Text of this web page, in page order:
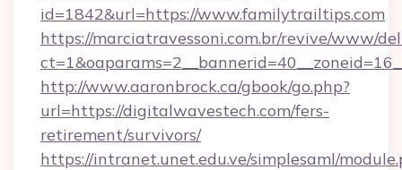
id=1842&url=https://www.familytrailtips.com
https://marciatravessoni.com.br/revive/www/
http://www.aaronbrock.ca/gbook/go.php?
url=https://digitalwavestech.com/fers-
retirement/survivors/
https://intranet.unet.edu.ve/simplesaml/